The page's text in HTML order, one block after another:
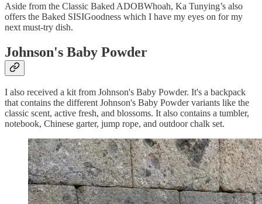
Aside from the Classic Baked ADOBWhoah, Ka Tunying’s also
offers the Baked SISIGoodness which I have my eyes on for my
next must-try dish.
Johnson's Baby Powder
I also received a kit from Johnson's Baby Powder. It's a backpack
that contains the different Johnson's Baby Powder variants like the
classic scent, active fresh, and blossoms. It also contains a tumbler,
notebook, Chinese garter, jump rope, and outdoor chalk set.